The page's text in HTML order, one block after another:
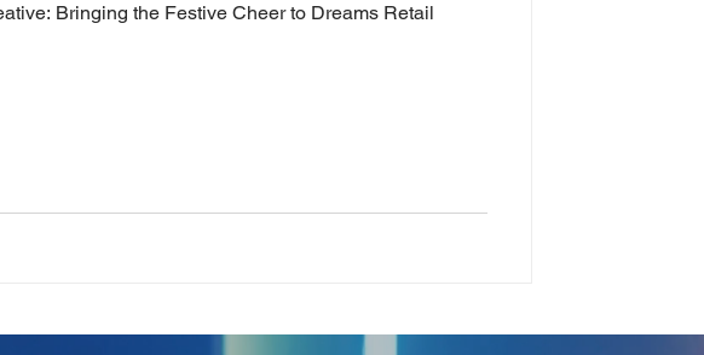
Bringing the Festive Cheer to Dreams Retail